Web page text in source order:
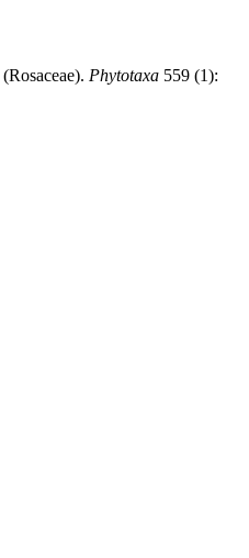
(Rosaceae). Phytotaxa 559 (1):